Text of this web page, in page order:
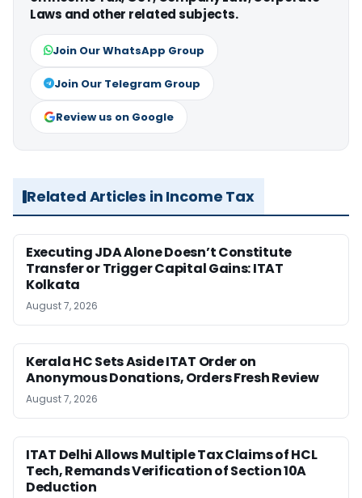
Laws and other related subjects.
Join Our WhatsApp Group
Join Our Telegram Group
Review us on Google
Related Articles in Income Tax
Executing JDA Alone Doesn’t Constitute
Transfer or Trigger Capital Gains: ITAT
Kolkata
August 7, 2026
Kerala HC Sets Aside ITAT Order on
Anonymous Donations, Orders Fresh Review
August 7, 2026
ITAT Delhi Allows Multiple Tax Claims of HCL
Tech, Remands Verification of Section 10A
Deduction